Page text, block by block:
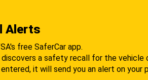
Alerts
free SaferCar app.
discovers a safety recall for the vehicle
it will send you an alert on your